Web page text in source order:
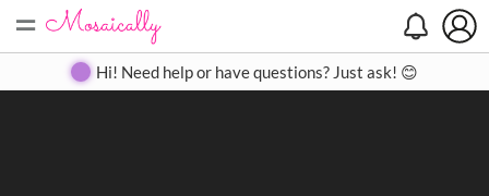
= Create Gallery Contact
Hi! Need help or have questions? Just ask! 😊
Search
Close